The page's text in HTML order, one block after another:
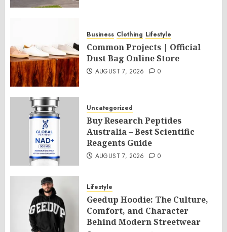
Business Clothing Lifestyle
Common Projects | Official
Dust Bag Online Store
AUGUST 7, 2026 0
Uncategorized
Buy Research Peptides
Australia – Best Scientific
Reagents Guide
AUGUST 7, 2026 0
Lifestyle
Geedup Hoodie: The Culture,
Comfort, and Character
Behind Modern Streetwear